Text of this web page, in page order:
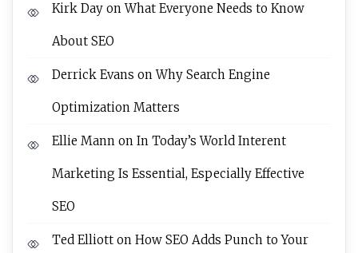
Kirk Day onWhat Everyone Needs to Know
About SEO
Derrick Evans onWhy Search Engine
Optimization Matters
Ellie Mann on In Today’s World Interent
Marketing Is Essential, Especially Effective
SEO
Ted Elliott on How SEO Adds Punch to Your